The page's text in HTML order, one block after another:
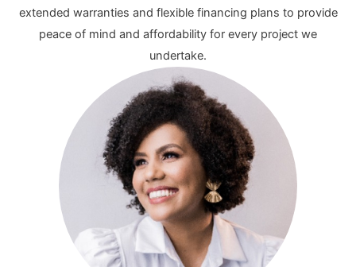
extended warranties and flexible financing plans to provide
peace of mind and affordability for every project we
undertake.